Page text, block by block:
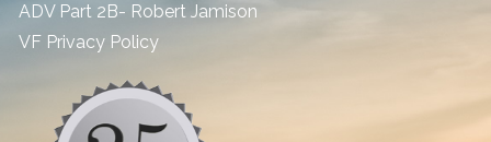
ADV Part 2B- Robert Jamison
​VF Privacy Policy